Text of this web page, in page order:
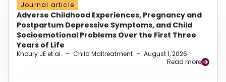
Journal article
Adverse Childhood Experiences, Pregnancy and
Postpartum Depressive Symptoms, and Child
Socioemotional Problems Over the First Three
Years of Life
Khoury JE et al. – Child Maltreatment – August 1, 2026
Read more